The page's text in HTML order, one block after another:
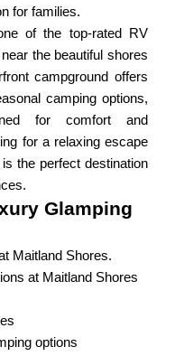
for families.
of the top-rated RV
the beautiful shores
campground offers
camping options,
for comfort and
for a relaxing escape
the perfect destination
Glamping
Maitland Shores.
at Maitland Shores
options